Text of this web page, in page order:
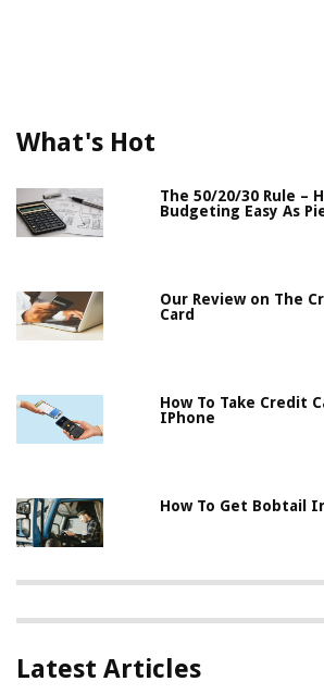
What's Hot
The 50/20/30 Rule –
Budgeting Easy As
Our Review on The
Card
How To Take Credit
IPhone
How To Get Bobtail
Latest Articles